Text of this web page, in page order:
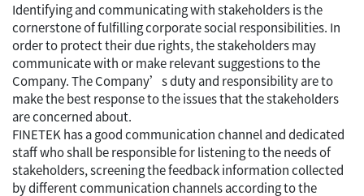
Identifying and communicating with stakeholders is the
cornerstone of fulfilling corporate social responsibilities. In
order to protect their due rights, the stakeholders may
communicate with or make relevant suggestions to the
Company. The Company’s duty and responsibility are to
make the best response to the issues that the stakeholders
are concerned about.
FINETEK has a good communication channel and dedicated
staff who shall be responsible for listening to the needs of
stakeholders, screening the feedback information collected
by different communication channels according to the